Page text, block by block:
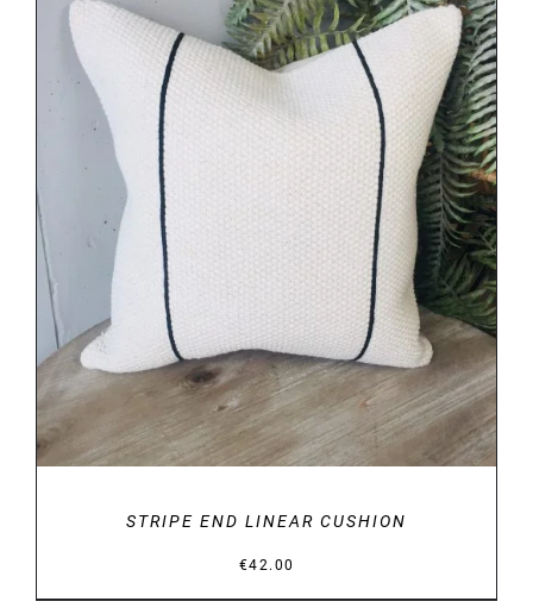
DETAILS
STRIPE END LINEAR CUSHION
€42.00